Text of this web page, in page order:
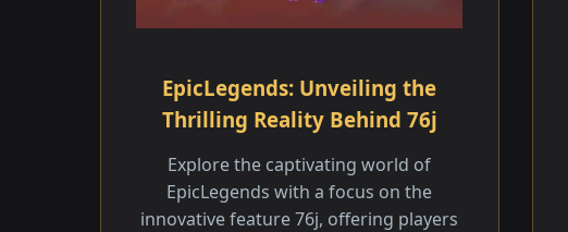
EpicLegends: Unveiling the
Thrilling Reality Behind 76j
Explore the captivating world of
EpicLegends with a focus on the
innovative feature 76j, offering players